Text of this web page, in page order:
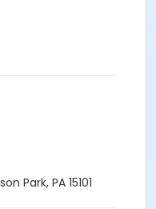
Park, PA 15101